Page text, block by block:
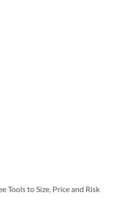
Tools to Size, Price and Risk